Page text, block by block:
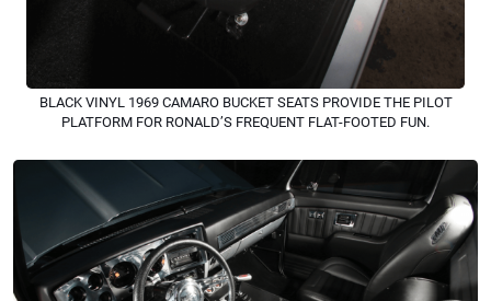
BLACK VINYL 1969 CAMARO BUCKET SEATS PROVIDE THE PILOT
PLATFORM FOR RONALD’S FREQUENT FLAT-FOOTED FUN.